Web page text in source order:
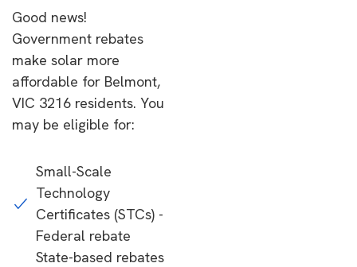
Good news!
Government rebates
make solar more
affordable for Belmont,
VIC 3216 residents. You
may be eligible for:
Small-Scale
Technology
Certificates (STCs) -
Federal rebate
State-based rebates